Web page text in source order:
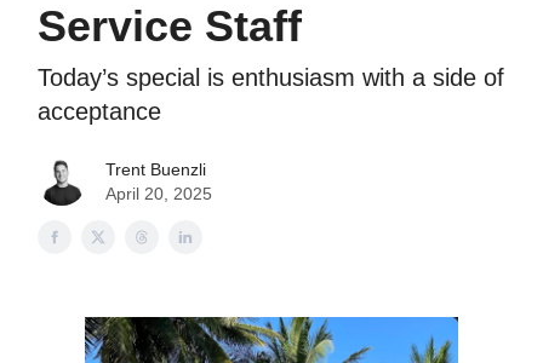
Service Staff
Today’s special is enthusiasm with a side of
acceptance
Trent Buenzli
April 20, 2025